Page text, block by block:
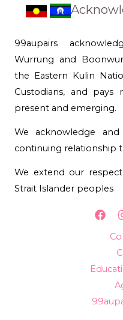
99aupairs
Wurrung and
the Eastern Kulin
Custodians, and
present and emerging.
We acknowledge and
continuing relationship
We extend our
Strait Islander peoples